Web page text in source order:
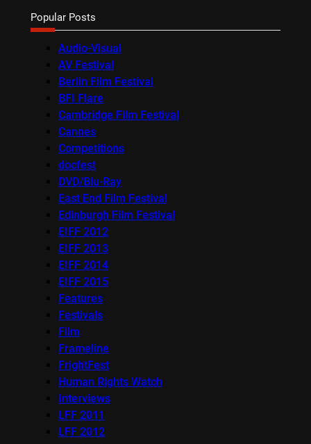
Popular Posts
Audio-Visual
AV Festival
Berlin Film Festival
BFI Flare
Cambridge Film Festival
Cannes
Competitions
docfest
DVD/Blu-Ray
East End Film Festival
Edinburgh Film Festival
EIFF 2012
EIFF 2013
EIFF 2014
EIFF 2015
Features
Festivals
Film
Frameline
FrightFest
Human Rights Watch
Interviews
LFF 2011
LFF 2012